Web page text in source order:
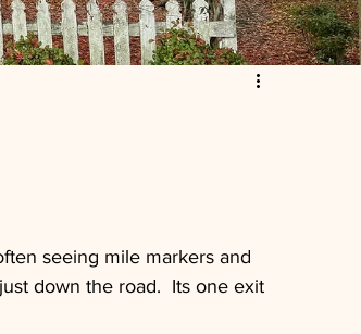
seeing mile markers and
down the road.  Its one exit